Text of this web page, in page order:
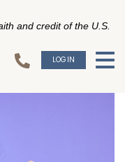
and credit of the U.S.
LOGIN